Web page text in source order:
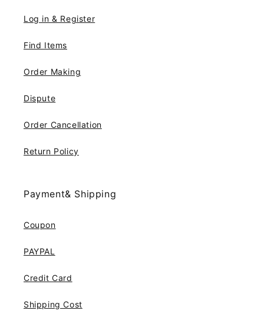
Log in & Register
Find Items
Order Making
Dispute
Order Cancellation
Return Policy
Payment& Shipping
Coupon
PAYPAL
Credit Card
Shipping Cost